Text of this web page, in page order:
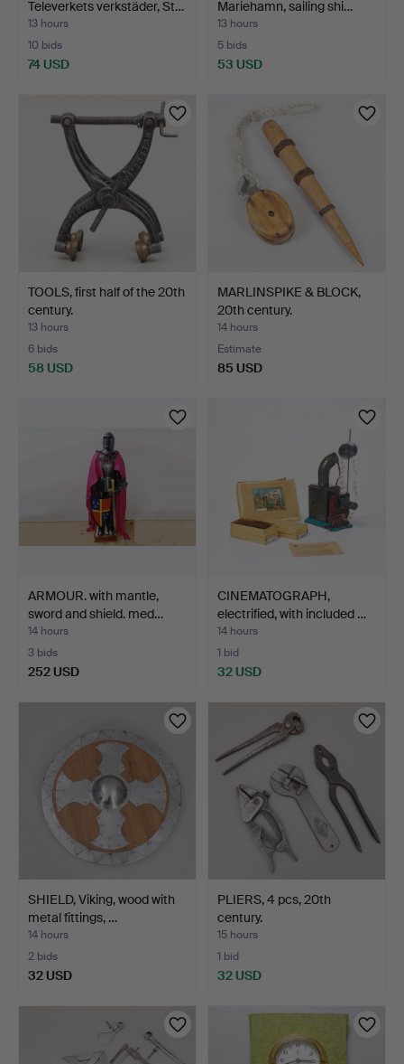
Televerkets verkstäder, St…
13 hours
10 bids
74 USD
Mariehamn, sailing shi…
13 hours
5 bids
53 USD
TOOLS, first half of the 20th
century.
13 hours
6 bids
58 USD
MARLINSPIKE & BLOCK,
20th century.
14 hours
Estimate
85 USD
ARMOUR. with mantle,
sword and shield. med…
14 hours
3 bids
252 USD
CINEMATOGRAPH,
electrified, with included …
14 hours
1 bid
32 USD
SHIELD, Viking, wood with
metal fittings, …
14 hours
2 bids
32 USD
PLIERS, 4 pcs, 20th
century.
15 hours
1 bid
32 USD